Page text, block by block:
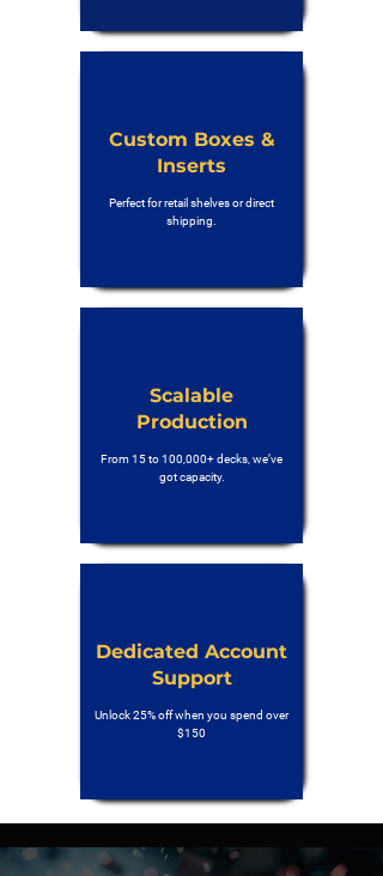
Custom Boxes &
Inserts
Perfect for retail shelves or direct
shipping.
Scalable
Production
From 15 to 100,000+ decks, we’ve
got capacity.
Dedicated Account
Support
Unlock 25% off when you spend over
$150